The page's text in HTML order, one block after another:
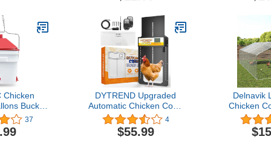
Duck
Troughs
Battery
Chicken
Bucket
37
DYTREND Upgraded
Automatic Chicken Coop
Door, Built-in Light
Sensor, Auto Chicken
Coop Door with Timer,
4
$55.99
Delnavik
Chicken
Pen with
Anti-UV
Runs for